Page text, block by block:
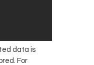
data is
For